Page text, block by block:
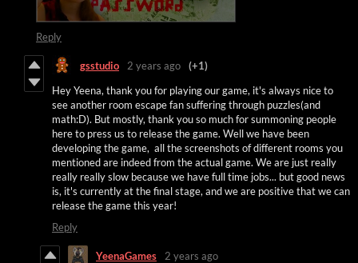
Reply
gsstudio 2 years ago
(+1)
Hey Yeena, thank you for playing our game, it's always nice to
see another room escape fan suffering through puzzles(and
math:D). But mostly, thank you so much for summoning people
here to press us to release the game. Well we have been
developing the game, all the screenshots of different rooms you
mentioned are indeed from the actual game. We are just really
really really slow because we have full time jobs... but good news
is, it's currently at the final stage, and we are positive that we can
release the game this year!
Reply
YeenaGames
2 years ago